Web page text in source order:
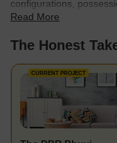
configurations,
best fit for your needs.
Read More
The Honest
CURRENT PROJECT